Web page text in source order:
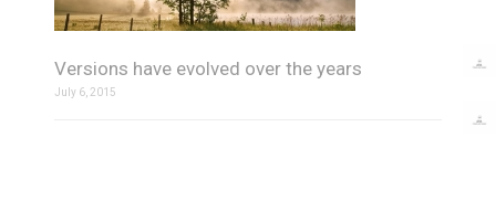
Versions have evolved over the years
July 6, 2015